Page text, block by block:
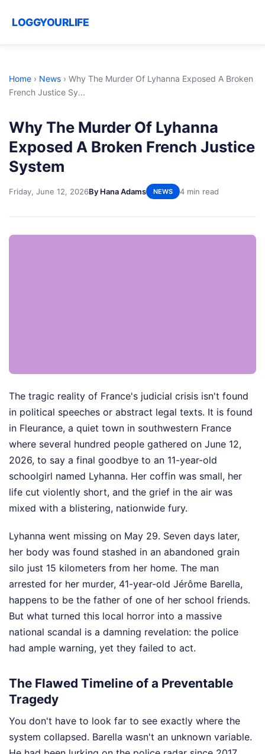
LOGGYOURLIFE
Home › News › Why The Murder Of Lyhanna Exposed A Broken
French Justice Sy...
Why The Murder Of Lyhanna
Exposed A Broken French Justice
System
Friday, June 12, 2026By Hana Adams NEWS 4 min read
The tragic reality of France's judicial crisis isn't found
in political speeches or abstract legal texts. It is found
in Fleurance, a quiet town in southwestern France
where several hundred people gathered on June 12,
2026, to say a final goodbye to an 11-year-old
schoolgirl named Lyhanna. Her coffin was small, her
life cut violently short, and the grief in the air was
mixed with a blistering, nationwide fury.
Lyhanna went missing on May 29. Seven days later,
her body was found stashed in an abandoned grain
silo just 15 kilometers from her home. The man
arrested for her murder, 41-year-old Jérôme Barella,
happens to be the father of one of her school friends.
But what turned this local horror into a massive
national scandal is a damning revelation: the police
had ample warning, yet they failed to act.
The Flawed Timeline of a Preventable
Tragedy
You don't have to look far to see exactly where the
system collapsed. Barella wasn't an unknown variable.